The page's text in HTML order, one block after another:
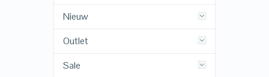
Nieuw
Outlet
Sale